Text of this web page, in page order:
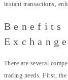
instant transactions,
Benefits
Exchange
There are several
trading needs. First, the